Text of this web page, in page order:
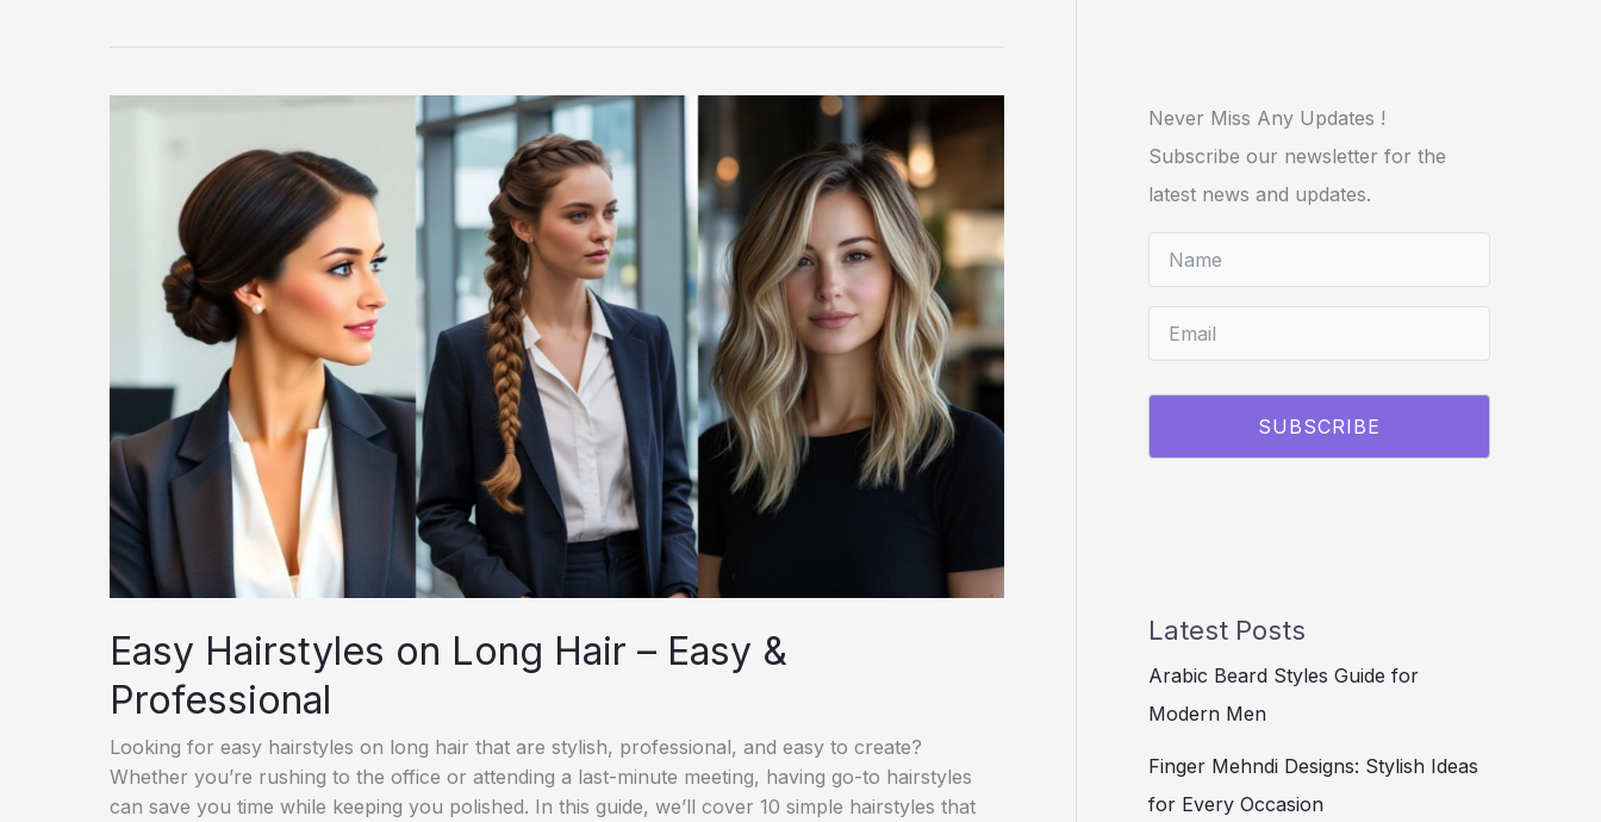
Easy Hairstyles on Long Hair – Easy &
Professional
Looking for easy hairstyles on long hair that are stylish, professional, and easy to create?
Whether you’re rushing to the office or attending a last-minute meeting, having go-to hairstyles
can save you time while keeping you polished. In this guide, we’ll cover 10 simple hairstyles that
Never Miss Any Updates !
Subscribe our newsletter for the
latest news and updates.
SUBSCRIBE
Latest Posts
Arabic Beard Styles Guide for
Modern Men
Finger Mehndi Designs: Stylish Ideas
for Every Occasion